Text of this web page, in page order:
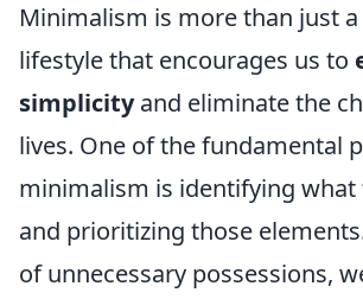
Minimalism is more than just
lifestyle that encourages us to
simplicityand eliminate the
lives. One of the fundamental
minimalism is identifying
and prioritizing those
of unnecessary possessions,